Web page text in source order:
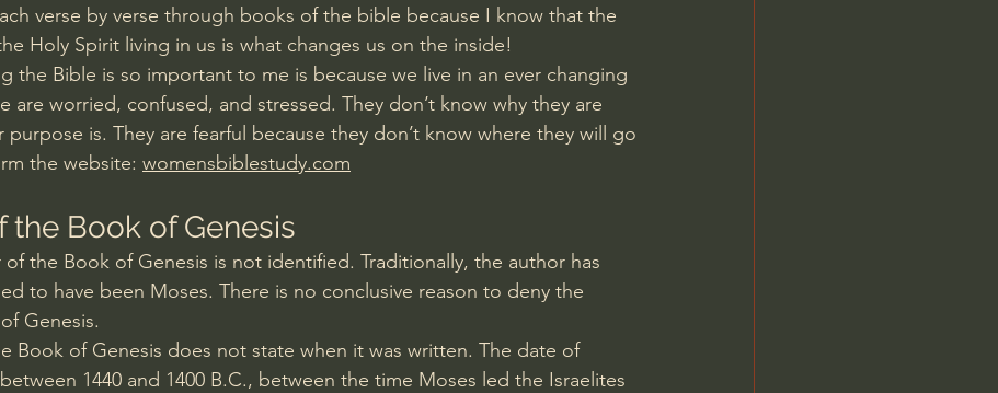
verse by verse through books of the bible because I know that the
Holy Spirit living in us is what changes us on the inside!
the Bible is so important to me is because we live in an ever changing
are worried, confused, and stressed. They don’t know why they are
purpose is. They are fearful because they don’t know where they will go
the website: womensbiblestudy.com
the Book of Genesis
of the Book of Genesis is not identified. Traditionally, the author has
to have been Moses. There is no conclusive reason to deny the
Genesis.
Book of Genesis does not state when it was written. The date of
1440 and 1400 B.C., between the time Moses led the Israelites